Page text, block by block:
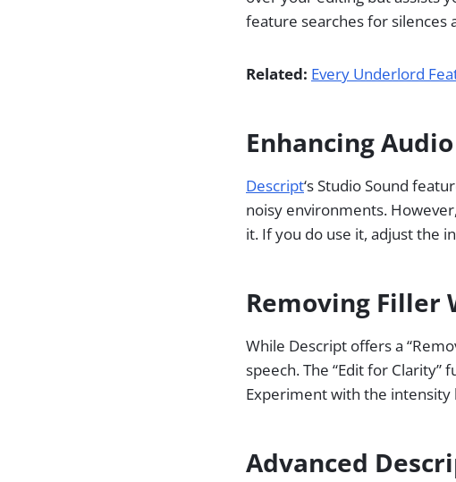
feature searches for silences
Related: Every Underlord
Enhancing
Descript‘s Studio Sound
noisy environments.
it. If you do use it, adjust the
Removing Filler
While Descript offers a
speech. The “Edit for
Experiment with the
Advanced